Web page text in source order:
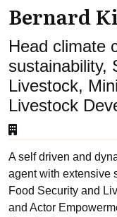
Bernard
Head climate
sustainability,
Livestock,
Livestock
A self driven and
agent with extensive
Food Security and
and Actor